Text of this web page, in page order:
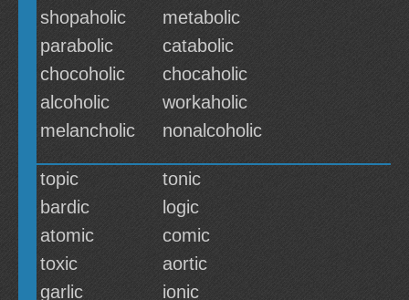
shopaholic
metabolic
parabolic
catabolic
chocoholic
chocaholic
alcoholic
workaholic
melancholic
nonalcoholic
topic
tonic
bardic
logic
atomic
comic
toxic
aortic
garlic
ionic